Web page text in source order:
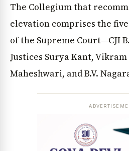
The Collegium that
elevation comprises the
of the Supreme Court—CJI
Justices Surya Kant, Vikram
Maheshwari, and B.V.